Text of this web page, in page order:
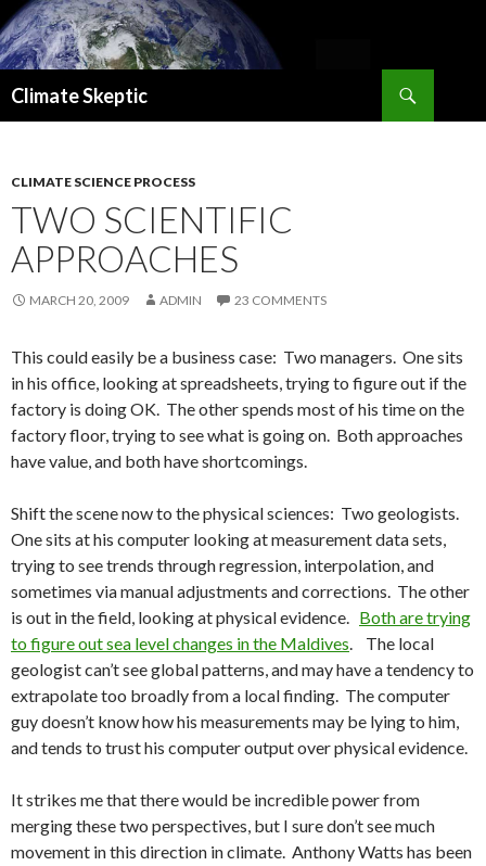
Climate Skeptic
CLIMATE SCIENCE PROCESS
TWO SCIENTIFIC
APPROACHES
MARCH 20, 2009 ADMIN 23 COMMENTS
This could easily be a business case: Two managers. One sits
in his office, looking at spreadsheets, trying to figure out if the
factory is doing OK. The other spends most of his time on the
factory floor, trying to see what is going on. Both approaches
have value, and both have shortcomings.
Shift the scene now to the physical sciences: Two geologists.
One sits at his computer looking at measurement data sets,
trying to see trends through regression, interpolation, and
sometimes via manual adjustments and corrections. The other
is out in the field, looking at physical evidence. Both are trying
to figure out sea level changes in the Maldives. The local
geologist can’t see global patterns, and may have a tendency to
extrapolate too broadly from a local finding. The computer
guy doesn’t know how his measurements may be lying to him,
and tends to trust his computer output over physical evidence.
It strikes me that there would be incredible power from
merging these two perspectives, but I sure don’t see much
movement in this direction in climate. Anthony Watts has been